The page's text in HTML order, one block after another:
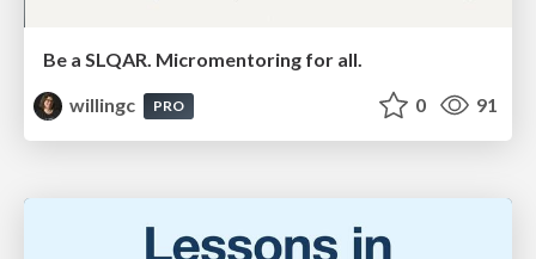
Be a SLQAR. Micromentoring for all.
willingc
PRO 0 91